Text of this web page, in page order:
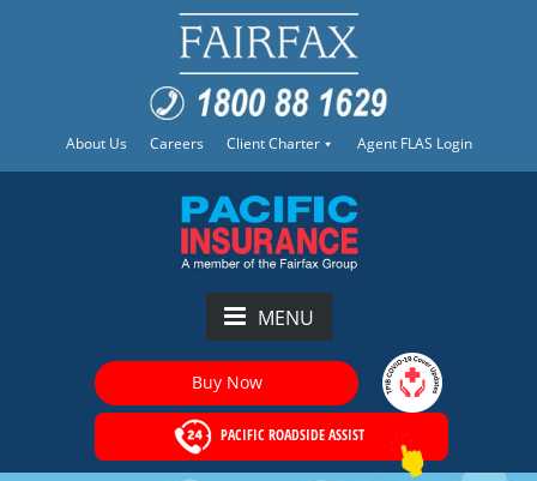
About Us Careers Client Charter Agent FLAS Login
MENU
Buy Now
PACIFIC ROADSIDE ASSIST